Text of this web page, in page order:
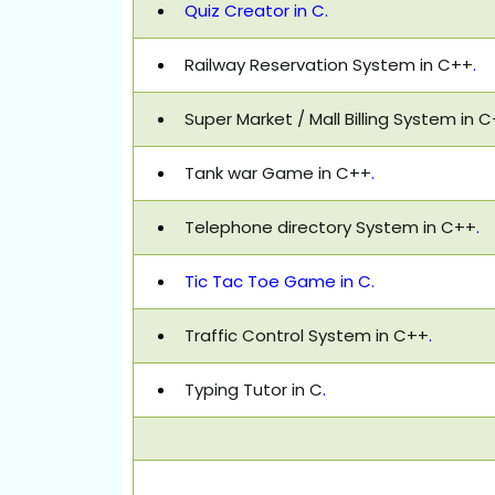
Quiz Creator in C.
Railway Reservation System in C++.
Super Market / Mall Billing System in
Tank war Game in C++.
Telephone directory System in C++.
Tic Tac Toe Game in C.
Traffic Control System in C++.
Typing Tutor in C.